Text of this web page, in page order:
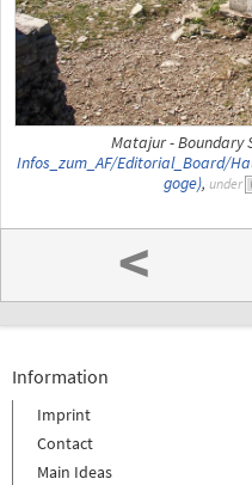
Matajur - Boundary
Infos_zum_AF/Editorial_Board/
goge), under
<
Information
Imprint
Contact
Main Ideas